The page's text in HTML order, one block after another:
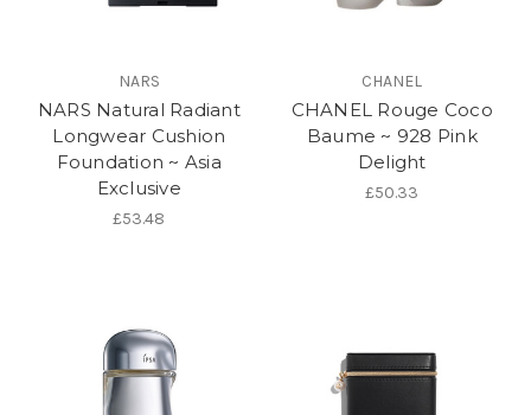
NARS
NARS Natural Radiant
Longwear Cushion
Foundation ~ Asia
Exclusive
£53.48
CHANEL
CHANEL Rouge Coco
Baume ~ 928 Pink
Delight
£50.33